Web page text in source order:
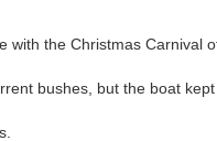
with the Christmas Carnival
bushes, but the boat